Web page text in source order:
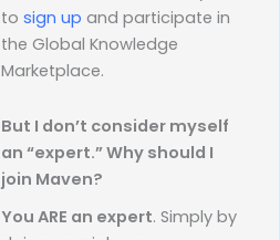
to sign up and participate in
the Global Knowledge
Marketplace.
But I don’t consider myself
an “expert.” Why should I
join Maven?
You ARE an expert. Simply by